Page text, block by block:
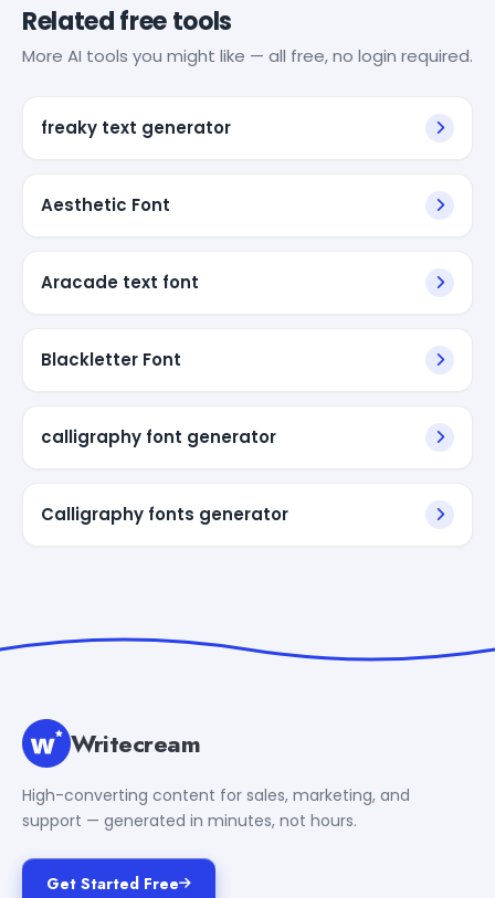
Related free tools
More AI tools you might like — all free, no login required.
freaky text generator
Aesthetic Font
Aracade text font
Blackletter Font
calligraphy font generator
Calligraphy fonts generator
Writecream
High-converting content for sales, marketing, and
support — generated in minutes, not hours.
Get Started Free